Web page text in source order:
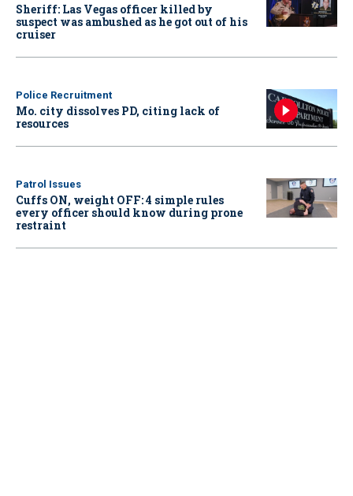
Sheriff: Las Vegas officer killed by
suspect was ambushed as he got out of his
cruiser
Police Recruitment
Mo. city dissolves PD, citing lack of
resources
Patrol Issues
Cuffs ON, weight OFF: 4 simple rules
every officer should know during prone
restraint